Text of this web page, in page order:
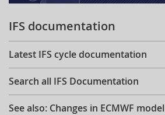
IFS documentation
Latest IFS cycle documentation
Search all IFS Documentation
See also: Changes in ECMWF model